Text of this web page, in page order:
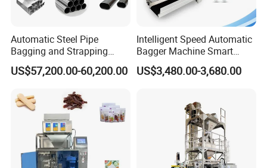
Automatic Steel Pipe
Bagging and Strapping
Machine for Round
Customized Tube Bundling
US$57,200.00-60,200.00
Intelligent Speed Automatic
Bagger Machine Smart
Courier Express Bag
Package Bagging Machine
US$3,480.00-3,680.00